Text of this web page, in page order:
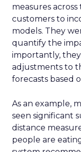
measures
customers to
models. They
quantify the
importantly,
adjustments to
forecasts based
As an example,
seen significant
distance
people are